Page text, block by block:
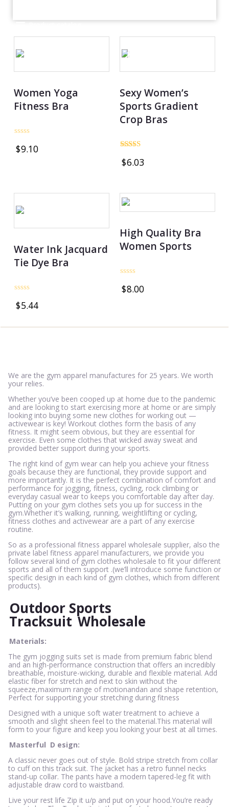
Women Yoga
Fitness Bra
0
$9.10
Sexy Women’s
Sports Gradient
Crop Bras
5.00
$6.03
Water Ink Jacquard
Tie Dye Bra
0
5
$5.44
High Quality Bra
Women Sports
0
$8.00
We are the gym apparel manufactures for 25 years. We worth
your relies.
Whether you’ve been cooped up at home due to the pandemic
and are looking to start exercising more at home or are simply
looking into buying some new clothes for working out —
activewear is key! Workout clothes form the basis of any
fitness. It might seem obvious, but they are essential for
exercise. Even some clothes that wicked away sweat and
provided better support during your sports.
The right kind of gym wear can help you achieve your fitness
goals because they are functional, they provide support and
more importantly. It is the perfect combination of comfort and
performance for jogging, fitness, cycling, rock climbing or
everyday casual wear to keeps you comfortable day after day.
Putting on your gym clothes sets you up for success in the
gym.Whether it’s walking, running, weightlifting or cycling,
fitness clothes and activewear are a part of any exercise
routine.
So as a professional fitness apparel wholesale supplier, also the
private label fitness apparel manufacturers, we provide you
follow several kind of gym clothes wholesale to fit your different
sports and all of them support .(we’ll introduce some function or
specific design in each kind of gym clothes, which from different
products).
Outdoor Sports
Tracksuit Wholesale
Materials:
The gym jogging suits set is made from premium fabric blend
and an high-performance construction that offers an incredibly
breathable, moisture-wicking, durable and flexible material. Add
elastic fiber for stretch and next to skin without the
squeeze,maximum range of motionandan and shape retention,
Perfect for supporting your stretching during fitness
Designed with a unique soft water treatment to achieve a
smooth and slight sheen feel to the material.This material will
form to your figure and keep you looking your best at all times.
Masterful D esign:
A classic never goes out of style. Bold stripe stretch from collar
to cuff on this track suit. The jacket has a retro funnel necks
stand-up collar. The pants have a modern tapered-leg fit with
adjustable draw cord to waistband.
Live your rest life Zip it u/p and put on your hood.You’re ready